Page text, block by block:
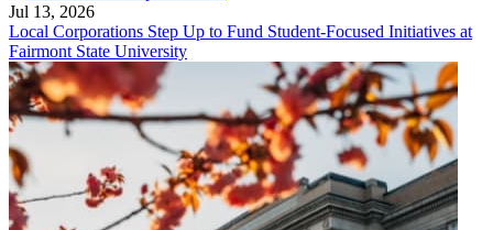
Jul 13, 2026
Local Corporations Step Up to Fund Student-Focused Initiatives at
Fairmont State University